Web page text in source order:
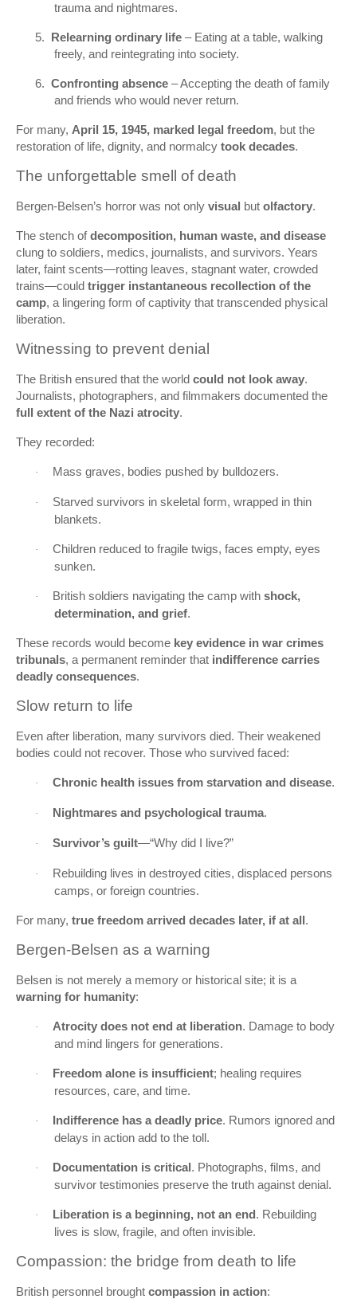
trauma and nightmares.
5. Relearning ordinary life – Eating at a table, walking
freely, and reintegrating into society.
6. Confronting absence – Accepting the death of family
and friends who would never return.
For many, April 15, 1945, marked legal freedom, but the
restoration of life, dignity, and normalcy took decades.
The unforgettable smell of death
Bergen‑Belsen’s horror was not only visual but olfactory.
The stench ofdecomposition, human waste, and disease
clung to soldiers, medics, journalists, and survivors. Years
later, faint scents—rotting leaves, stagnant water, crowded
trains—could trigger instantaneous recollection of the
camp, a lingering form of captivity that transcended physical
liberation.
Witnessing to prevent denial
The British ensured that the world could not look away.
Journalists, photographers, and filmmakers documented the
full extent of the Nazi atrocity.
They recorded:
· Mass graves, bodies pushed by bulldozers.
·
Starved survivors in skeletal form, wrapped in thin
blankets.
·
Children reduced to fragile twigs, faces empty, eyes
sunken.
· British soldiers navigating the camp with shock,
determination, and grief.
These records would become key evidence in war crimes
tribunals, a permanent reminder that indifference carries
deadly consequences.
Slow return to life
Even after liberation, many survivors died. Their weakened
bodies could not recover. Those who survived faced:
· Chronic health issues from starvation and disease.
· Nightmares and psychological trauma.
· Survivor’s guilt—“Why did I live?”
·
Rebuilding lives in destroyed cities, displaced persons
camps, or foreign countries.
For many, true freedom arrived decades later, if at all.
Bergen‑Belsen as a warning
Belsen is not merely a memory or historical site; it is a
warning for humanity:
· Atrocity does not end at liberation. Damage to body
and mind lingers for generations.
· Freedom alone is insufficient; healing requires
resources, care, and time.
· Indifference has a deadly price. Rumors ignored and
delays in action add to the toll.
· Documentation is critical. Photographs, films, and
survivor testimonies preserve the truth against denial.
· Liberation is a beginning, not an end. Rebuilding
lives is slow, fragile, and often invisible.
Compassion: the bridge from death to life
British personnel brought compassion in action: